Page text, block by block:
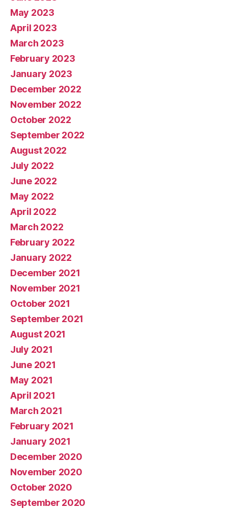
May 2023
April 2023
March 2023
February 2023
January 2023
December 2022
November 2022
October 2022
September 2022
August 2022
July 2022
June 2022
May 2022
April 2022
March 2022
February 2022
January 2022
December 2021
November 2021
October 2021
September 2021
August 2021
July 2021
June 2021
May 2021
April 2021
March 2021
February 2021
January 2021
December 2020
November 2020
October 2020
September 2020